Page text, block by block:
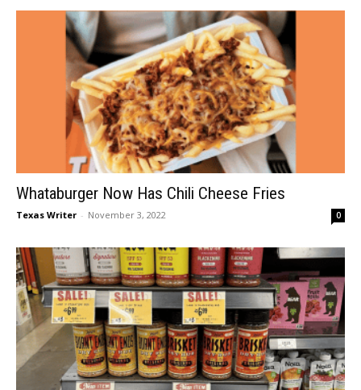
Whataburger Now Has Chili Cheese Fries
Texas Writer - November 3, 2022 0